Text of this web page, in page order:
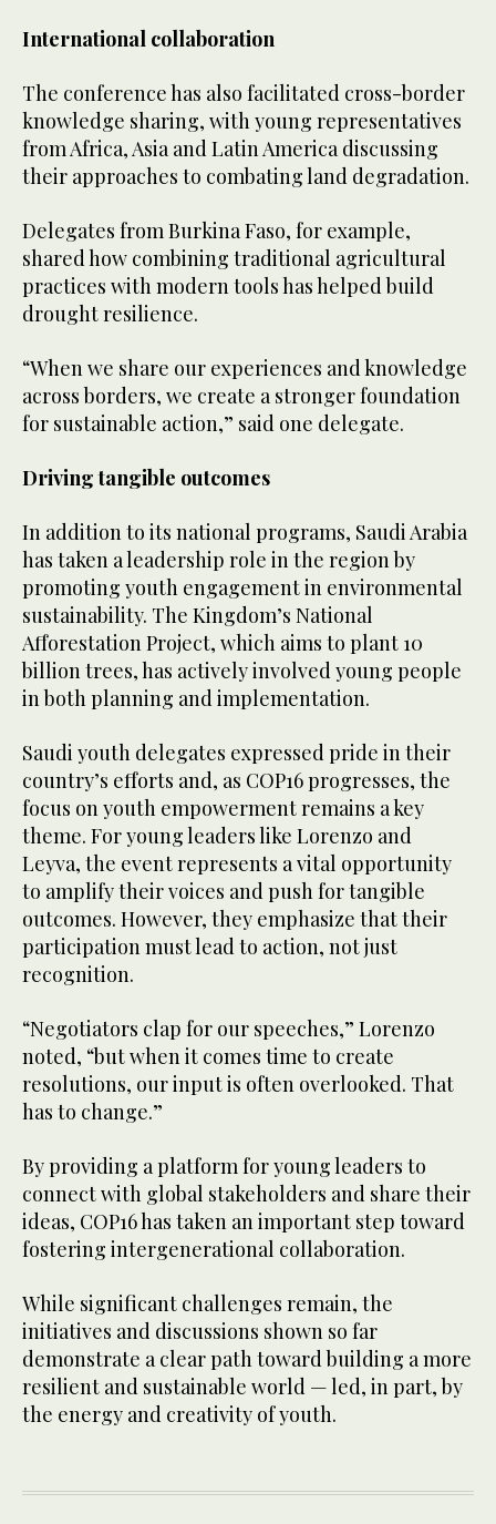
International collaboration
The conference has also facilitated cross-border
knowledge sharing, with young representatives
from Africa, Asia and Latin America discussing
their approaches to combating land degradation.
Delegates from Burkina Faso, for example,
shared how combining traditional agricultural
practices with modern tools has helped build
drought resilience.
“When we share our experiences and knowledge
across borders, we create a stronger foundation
for sustainable action,” said one delegate.
Driving tangible outcomes
In addition to its national programs, Saudi Arabia
has taken a leadership role in the region by
promoting youth engagement in environmental
sustainability. The Kingdom’s National
Afforestation Project, which aims to plant 10
billion trees, has actively involved young people
in both planning and implementation.
Saudi youth delegates expressed pride in their
country’s efforts and, as COP16 progresses, the
focus on youth empowerment remains a key
theme. For young leaders like Lorenzo and
Leyva, the event represents a vital opportunity
to amplify their voices and push for tangible
outcomes. However, they emphasize that their
participation must lead to action, not just
recognition.
“Negotiators clap for our speeches,” Lorenzo
noted, “but when it comes time to create
resolutions, our input is often overlooked. That
has to change.”
By providing a platform for young leaders to
connect with global stakeholders and share their
ideas, COP16 has taken an important step toward
fostering intergenerational collaboration.
While significant challenges remain, the
initiatives and discussions shown so far
demonstrate a clear path toward building a more
resilient and sustainable world — led, in part, by
the energy and creativity of youth.